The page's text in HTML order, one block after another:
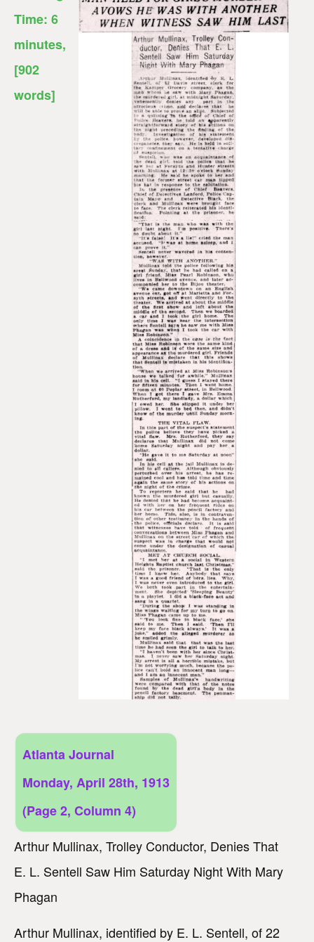
Time: 6
minutes,
[902
words]
Atlanta Journal
Monday, April 28th, 1913
(Page 2, Column 4)
Arthur Mullinax, Trolley Conductor, Denies That
E. L. Sentell Saw Him Saturday Night With Mary
Phagan
Arthur Mullinax, identified by E. L. Sentell, of 22